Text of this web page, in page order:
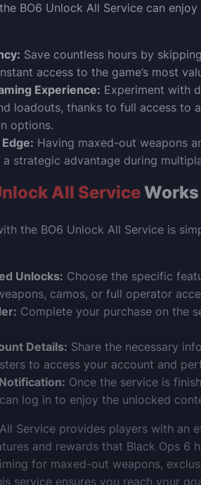
BO6 Unlock All Service can
Save countless hours by
access to the game’s most
Experience: Experiment with
loadouts, thanks to full access to
options.
Having maxed-out weapons
strategic advantage during
All ServiceWorks
the BO6 Unlock All Service is
Unlocks: Choose the specific
camos, or full operator
Complete your purchase on the
Details: Share the necessary
to access your account and
Once the service is
log in to enjoy the unlocked
Service provides players with an
and rewards that Black Ops 6
for maxed-out weapons,
service ensures you reach your